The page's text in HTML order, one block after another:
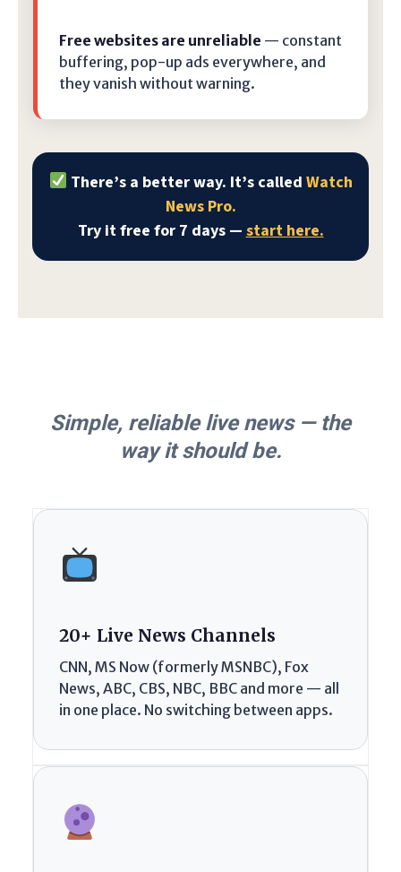
Free websites are unreliable — constant
buffering, pop-up ads everywhere, and
they vanish without warning.
There’s a better way. It’s called Watch
News Pro.
Try it free for 7 days — start here.
Simple, reliable live news — the
way it should be.
20+ Live News Channels
CNN, MS Now (formerly MSNBC), Fox
News, ABC, CBS, NBC, BBC and more — all
in one place. No switching between apps.